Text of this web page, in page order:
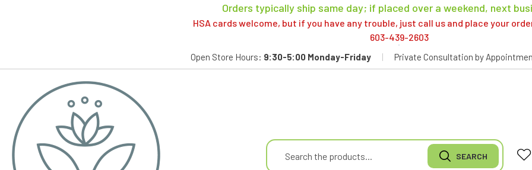
Orders typically ship same day; if placed over a weekend, next
HSA cards welcome, but if you have any trouble, just call us and place your
603-439-2603
Open Store Hours: 9:30-5:00 Monday-Friday | Private Consultation by